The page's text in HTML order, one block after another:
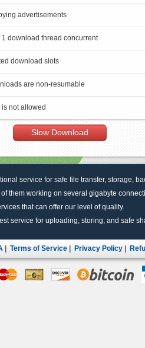
advertisements
1 download thread concurrent
download slots
are non-resumable
is not allowed
Slow Download
service for safe file transfer, storage,
them working on several gigabyte
that can offer our level of quality.
service for uploading, storing, and safe
Terms of Service Privacy Policy